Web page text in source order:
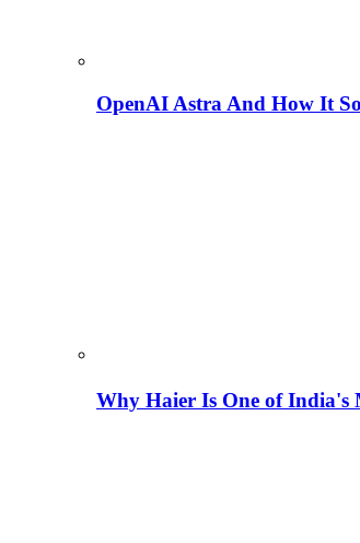
OpenAI Astra And How It
Why Haier Is One of India's